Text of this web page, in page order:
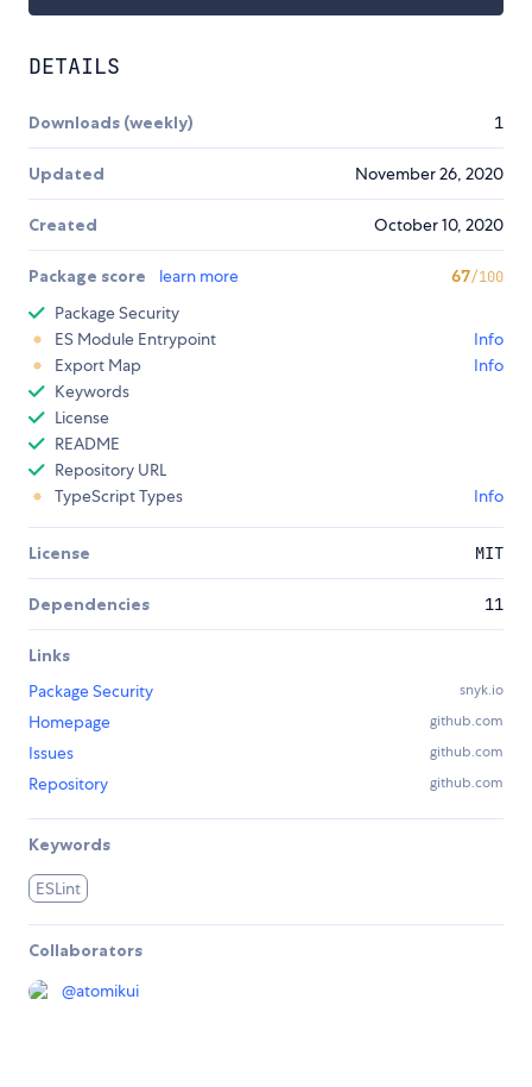
DETAILS
Downloads (weekly) 1
Updated November 26, 2020
Created October 10, 2020
Package score learn more 67/100
Package Security
ES Module Entrypoint
Info
Export Map
Info
Keywords
License
README
Repository URL
TypeScript Types
Info
License MIT
Dependencies 11
Links
Package Security
snyk.io
Homepage github.com
Issues github.com
Repository github.com
Keywords
ESLint
Collaborators
@atomikui